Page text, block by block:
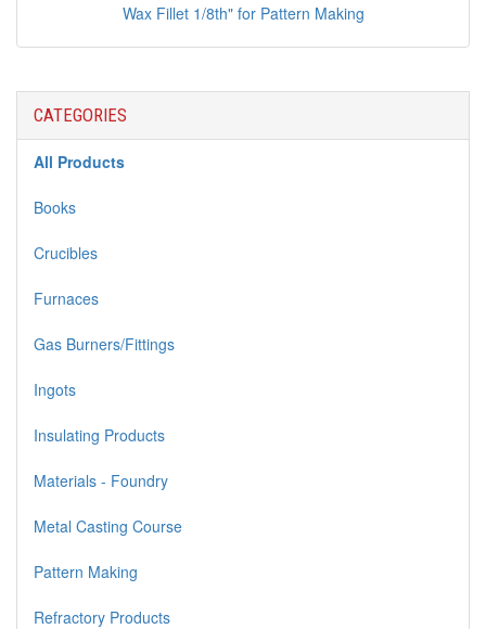
Wax Fillet 1/8th" for Pattern Making
CATEGORIES
All Products
Books
Crucibles
Furnaces
Gas Burners/Fittings
Ingots
Insulating Products
Materials - Foundry
Metal Casting Course
Pattern Making
Refractory Products